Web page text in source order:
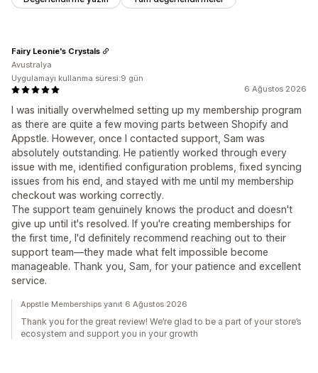
6 Ağustos 2026
I was initially overwhelmed setting up my membership program
as there are quite a few moving parts between Shopify and
Appstle. However, once I contacted support, Sam was
absolutely outstanding. He patiently worked through every
issue with me, identified configuration problems, fixed syncing
issues from his end, and stayed with me until my membership
checkout was working correctly.
The support team genuinely knows the product and doesn't
give up until it's resolved. If you're creating memberships for
the first time, I'd definitely recommend reaching out to their
support team—they made what felt impossible become
manageable. Thank you, Sam, for your patience and excellent
service.
Fairy Leonie's Crystals
Avustralya
Uygulamayı kullanma süresi:9 gün
Appstle Memberships yanıt 6 Ağustos 2026
Thank you for the great review! We’re glad to be a part of your store’s
ecosystem and support you in your growth